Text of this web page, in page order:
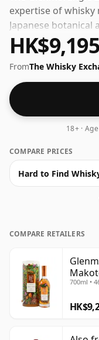
expertise of whisky
Japanese botanical
malt, matured in
appellation
honeysuckle and
undertones. On
and baked goods
HK$9,195
FromThe Whisky
18+ ·
COMPARE PRICES
Hard to Find
COMPARE RETAILERS
700ml •